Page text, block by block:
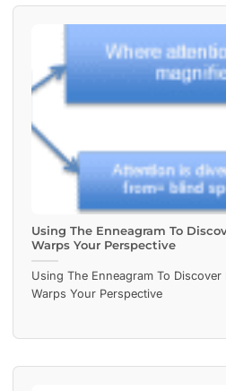
Using The Enneagram To
Warps Your Perspective
Using The Enneagram To
Warps Your Perspective